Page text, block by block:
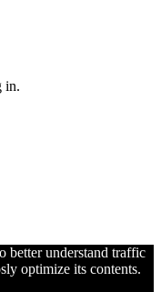
in.
better understand traffic
optimize its contents.